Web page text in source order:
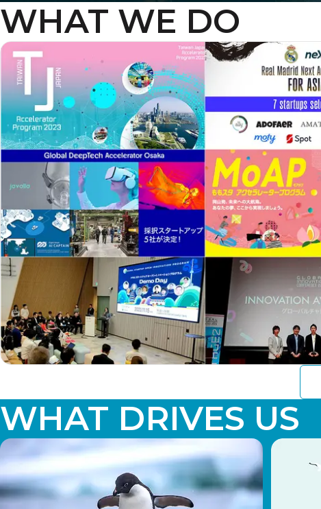
WHAT WE DO
WHAT DRIVES US